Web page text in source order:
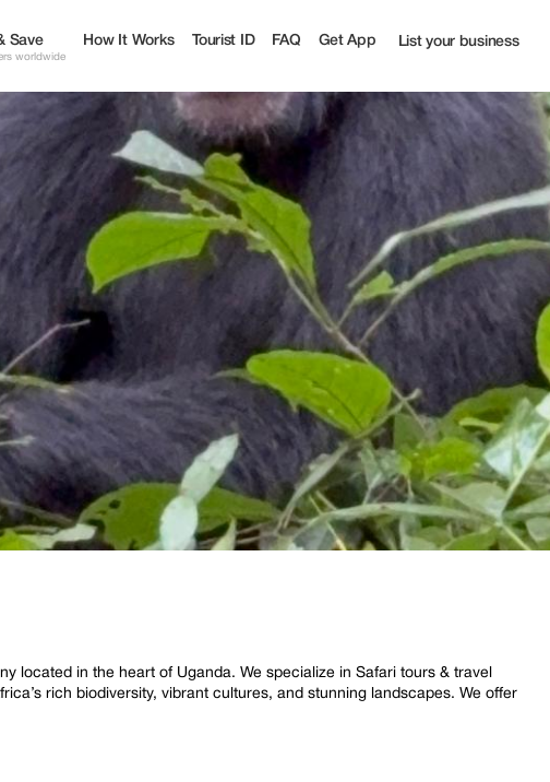
Save
worldwide
How It Works Tourist ID FAQ Get App List your business
located in the heart of Uganda. We specialize in Safari tours & travel
rich biodiversity, vibrant cultures, and stunning landscapes. We offer